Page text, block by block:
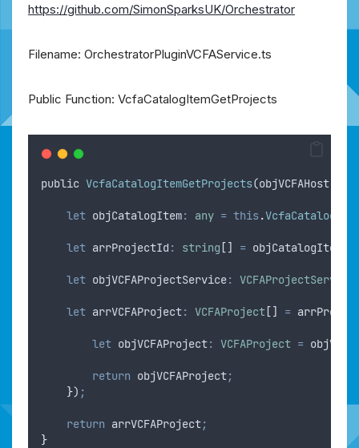
https://github.com/SimonSparksUK/Orchestrator
Filename: OrchestratorPluginVCFAService.ts
Public Function: VcfaCatalogItemGetProjects
public VcfaCatalogItemGetProjects(objVCFAHost
let objCatalogItem: any = this.
let arrProjectId : string [] = objCatalogItem
let objVCFAProjectService: VCFAProjectService
let arrVCFAProject: VCFAProject [] =
let objVCFAProject: VCFAProject =
return objVCFAProject;
}) ;
return arrVCFAProject;
}